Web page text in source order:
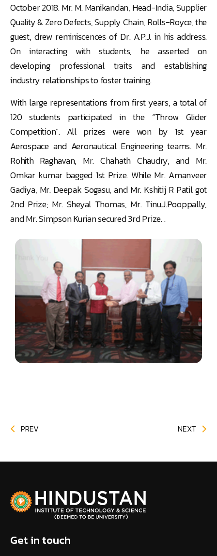
October 2018. Mr. M. Manikandan, Head-India, Supplier
Quality & Zero Defects, Supply Chain, Rolls-Royce, the
guest, drew reminiscences of Dr. A.P.J. in his address.
On interacting with students, he asserted on
developing professional traits and establishing
industry relationships to foster training.
With large representations from first years, a total of
120 students participated in the “Throw Glider
Competition”. All prizes were won by 1st year
Aerospace and Aeronautical Engineering teams. Mr.
Rohith Raghavan, Mr. Chahath Chaudry, and Mr.
Omkar kumar bagged 1st Prize. While Mr. Amanveer
Gadiya, Mr. Deepak Sogasu, and Mr. Kshitij R Patil got
2nd Prize; Mr. Sheyal Thomas, Mr. Tinu.J.Pooppally,
and Mr. Simpson Kurian secured 3rd Prize. .
PREV NEXT
Get in touch